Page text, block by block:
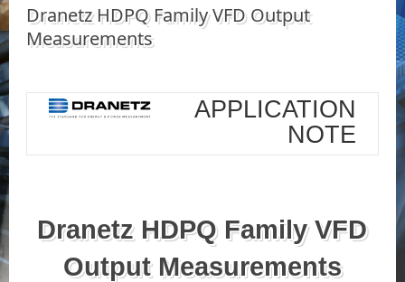
Dranetz HDPQ Family VFD Output
Measurements
APPLICATION
NOTE
Dranetz HDPQ Family VFD
Output Measurements